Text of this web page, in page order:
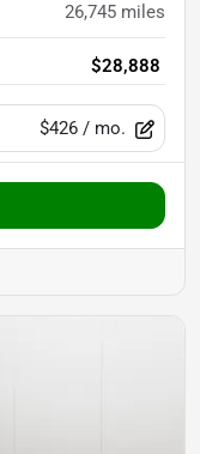
26,745 miles
$28,888
$426 / mo.